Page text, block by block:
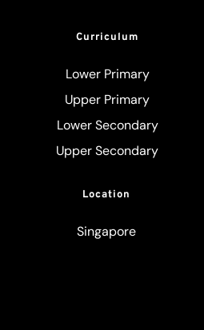
Curriculum
Lower Primary
Upper Primary
Lower Secondary
Upper Secondary
Location
Singapore